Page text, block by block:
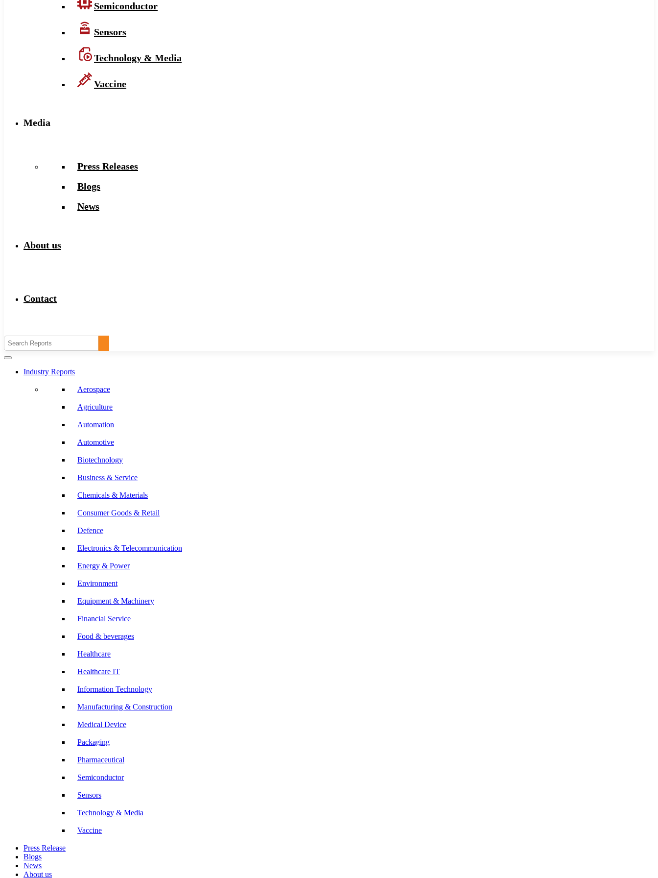
Semiconductor
Sensors
Technology & Media
Vaccine
Media
Press Releases
Blogs
News
About us
Contact
Industry Reports
Aerospace
Agriculture
Automation
Automotive
Biotechnology
Business & Service
Chemicals & Materials
Consumer Goods & Retail
Defence
Electronics & Telecommunication
Energy & Power
Environment
Equipment & Machinery
Financial Service
Food & beverages
Healthcare
Healthcare IT
Information Technology
Manufacturing & Construction
Medical Device
Packaging
Pharmaceutical
Semiconductor
Sensors
Technology & Media
Vaccine
Press Release
Blogs
News
About us